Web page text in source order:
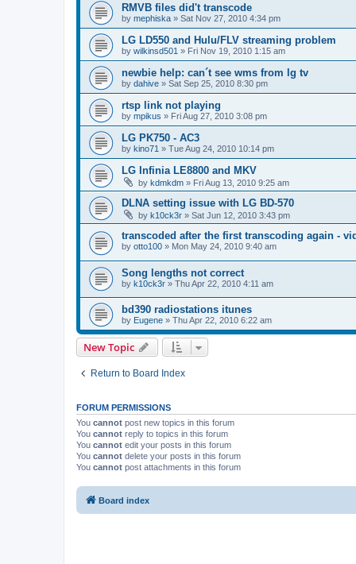
RMVB files did't transcode
by mephiska » Sat Nov 27, 2010 4:34 pm
LG LD550 and Hulu/FLV streaming problem
by wilkinsd501 » Fri Nov 19, 2010 1:15 am
newbie help: can´t see wms from lg tv
by dahive » Sat Sep 25, 2010 8:30 pm
rtsp link not playing
by mpikus » Fri Aug 27, 2010 3:08 pm
LG PK750 - AC3
by kino71 » Tue Aug 24, 2010 10:14 pm
LG Infinia LE8800 and MKV
by kdmkdm » Fri Aug 13, 2010 9:25 am
DLNA setting issue with LG BD-570
by k10ck3r » Sat Jun 12, 2010 3:43 pm
transcoded after the first transcoding again -
by otto100 » Mon May 24, 2010 9:40 am
Song lengths not correct
by k10ck3r » Thu Apr 22, 2010 4:11 am
bd390 radiostations itunes
by Eugene » Thu Apr 22, 2010 6:22 am
New Topic
Return to Board Index
FORUM PERMISSIONS
You cannot post new topics in this forum
You cannot reply to topics in this forum
You cannot edit your posts in this forum
You cannot delete your posts in this forum
You cannot post attachments in this forum
Board index